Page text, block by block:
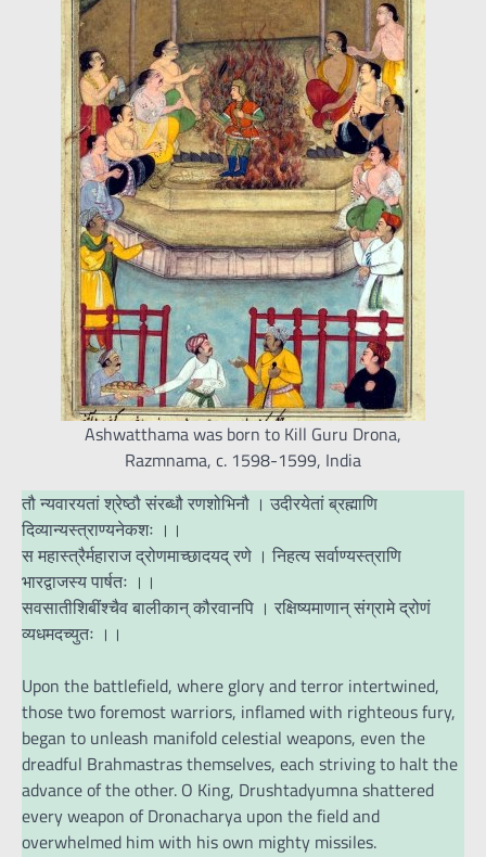
Ashwatthama was born to Kill Guru Drona,
Razmnama, c. 1598-1599, India
तौ न्यवारयतां श्रेष्ठौ संरब्धौ रणशोभिनौ । उदीरयेतां ब्रह्माणि
दिव्यान्यस्त्राण्यनेकशः ।।
स महास्त्रैर्महाराज द्रोणमाच्छादयद् रणे । निहत्य सर्वाण्यस्त्राणि
भारद्वाजस्य पार्षतः ।।
सवसातीशिबींश्चैव बालीकान् कौरवानपि । रक्षिष्यमाणान् संग्रामे द्रोणं
व्यधमदच्युतः ।।
Upon the battlefield, where glory and terror intertwined,
those two foremost warriors, inflamed with righteous fury,
began to unleash manifold celestial weapons, even the
dreadful Brahmastras themselves, each striving to halt the
advance of the other. O King, Drushtadyumna shattered
every weapon of Dronacharya upon the field and
overwhelmed him with his own mighty missiles.